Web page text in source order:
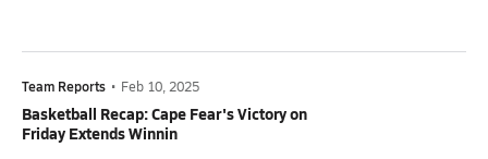
Team Reports • Feb 10, 2025
Basketball Recap: Cape Fear's Victory on
Friday Extends Winnin